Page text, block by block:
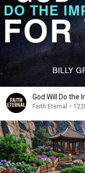
God Will Do the
Faith Eternal •